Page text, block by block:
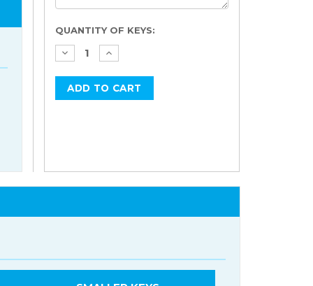
Current
Stock:
QUANTITY OF KEYS: